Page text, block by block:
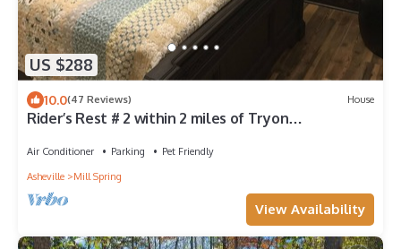
US $288
10.0(47 Reviews) House
Rider’s Rest # 2 within 2 miles of Tryon
Air Conditioner Parking
Pet Friendly
Asheville
Mill Spring
View Availability